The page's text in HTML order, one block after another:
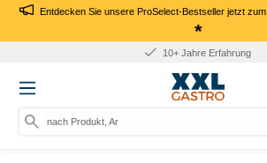
Entdecken Sie unsere ProSelect-Bestseller jetzt
*
10+ Jahre Erfahrung
nach Produkt, Art.-Nr., M